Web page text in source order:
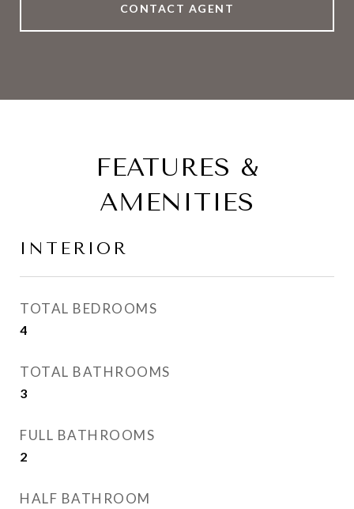
CONTACT AGENT
FEATURES &
AMENITIES
INTERIOR
TOTAL BEDROOMS
4
TOTAL BATHROOMS
3
FULL BATHROOMS
2
HALF BATHROOM